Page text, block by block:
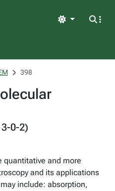
Light
398
0-2)
quantitative and more
and its applications
include: absorption,